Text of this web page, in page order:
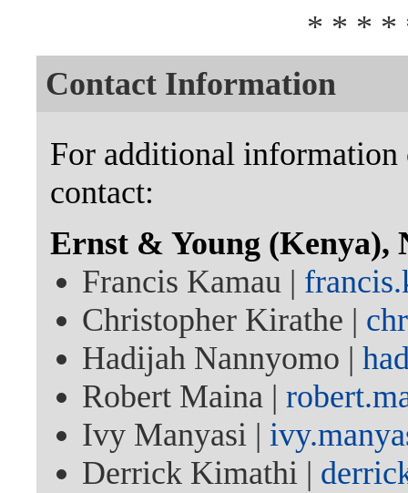
* * * *
Contact Information
For additional information
contact:
Ernst & Young (Kenya),
Francis Kamau |
Christopher Kirathe |
Hadijah Nannyomo |
Robert Maina |
Ivy Manyasi |
Derrick Kimathi |